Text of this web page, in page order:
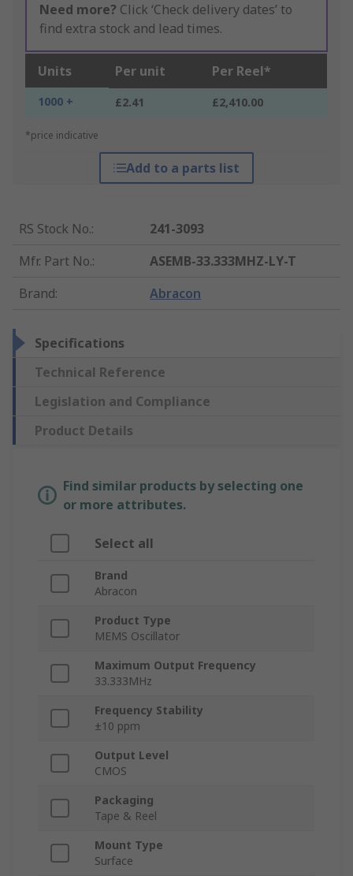
Need more? Click ‘Check delivery dates’ to
find extra stock and lead times.
Units Per unit Per Reel*
1000 + £2.41 £2,410.00
*price indicative
Add to a parts list
RS Stock No.:
241-3093
Mfr. Part No.:
ASEMB-33.333MHZ-LY-T
Brand: Abracon
Specifications
Technical Reference
Legislation and Compliance
Product Details
Find similar products by selecting one
or more attributes.
Select all
Brand
Abracon
Product Type
MEMS Oscillator
Maximum Output Frequency
33.333MHz
Frequency Stability
±10 ppm
Output Level
CMOS
Packaging
Tape & Reel
Mount Type
Surface